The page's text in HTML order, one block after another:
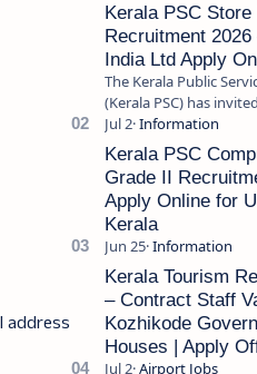
address
Kerala PSC Store
Recruitment
India Ltd Apply
The Kerala Public
(Kerala PSC) has
applications from
Kerala PSC
Grade II
Apply Online for
Kerala
Kerala Tourism
– Contract Staff
Kozhikode
Houses | Apply